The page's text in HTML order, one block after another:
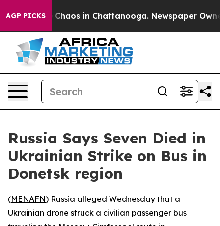
AGP PICKS
Collapse Chaos in Chattanooga. Newspaper
Russia Says Seven Died in
Ukrainian Strike on Bus in
Donetsk region
(MENAFN) Russia alleged Wednesday that a
Ukrainian drone struck a civilian passenger bus